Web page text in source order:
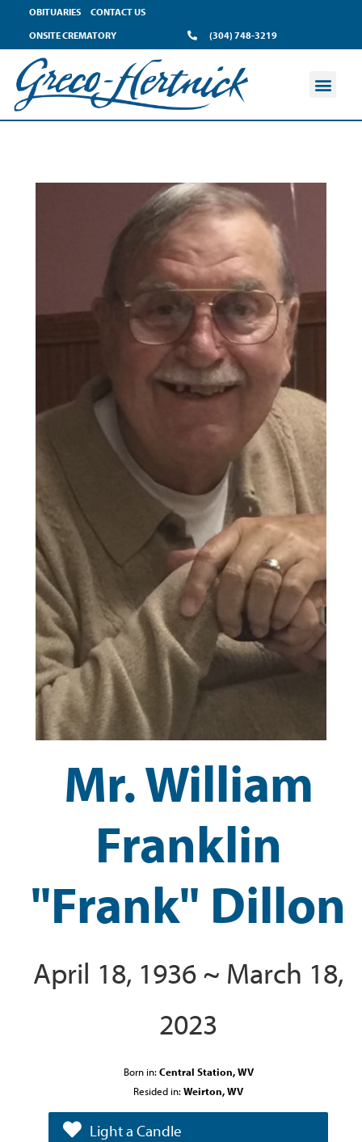
OBITUARIES
CONTACT US
ONSITE CREMATORY
(304) 748-3219
Mr. William
Franklin
"Frank" Dillon
April 18, 1936 ~ March 18,
2023
Born in: Central Station, WV
Resided in: Weirton, WV
Light a Candle